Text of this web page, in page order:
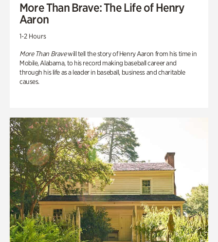
More Than Brave: The Life of Henry
Aaron
1-2 Hours
More Than Bravewill tell the story of Henry Aaron from his time in
Mobile, Alabama, to his record making baseball career and
through his life as a leader in baseball, business and charitable
causes.